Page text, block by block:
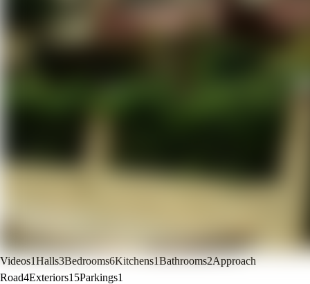
Videos1Halls3Bedrooms6Kitchens1Bathrooms2Approach
Road4Exteriors15Parkings1